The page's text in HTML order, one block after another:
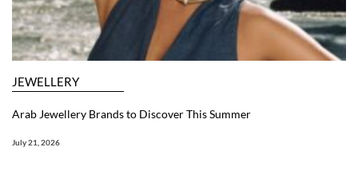
JEWELLERY
Arab Jewellery Brands to Discover This Summer
July 21, 2026